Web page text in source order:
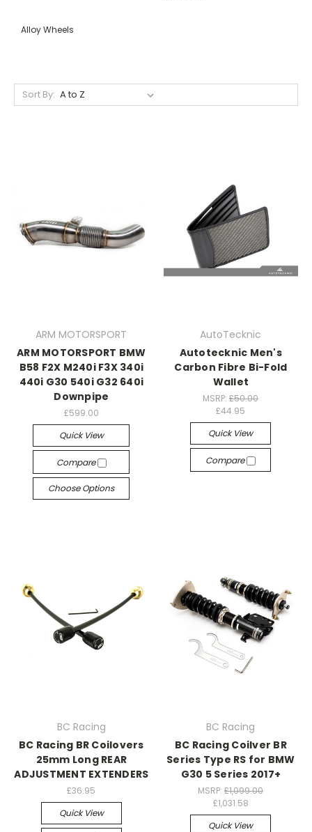
Alloy Wheels
Sort By:
ARM MOTORSPORT
ARM MOTORSPORT BMW
B58 F2X M240i F3X 340i
440i G30 540i G32 640i
Downpipe
£599.00
Quick View
Compare
Choose Options
AutoTecknic
Autotecknic Men's
Carbon Fibre Bi-Fold
Wallet
MSRP:£50.00
£44.95
Quick View
Compare
BC Racing
BC Racing BR Coilovers
25mm Long REAR
ADJUSTMENT EXTENDERS
£36.95
Quick View
BC Racing
BC Racing Coilver BR
Series Type RS for BMW
G30 5 Series 2017+
MSRP:£1,099.00
£1,031.58
Quick View